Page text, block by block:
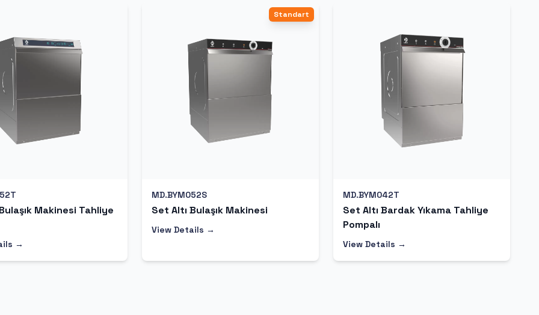
Makinesi Tahliye
→
Standart
MD.BYM052S
Set Altı Bulaşık Makinesi
View Details →
MD.BYM042T
Set Altı Bardak Yıkama Tahliye
Pompalı
View Details →